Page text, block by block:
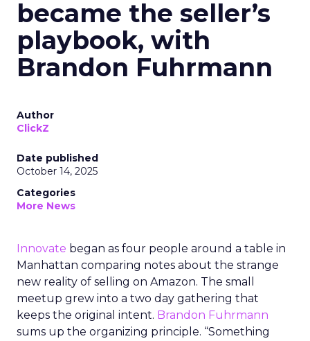
became the seller’s
playbook, with
Brandon Fuhrmann
Author
ClickZ
Date published
October 14, 2025
Categories
More News
Innovate began as four people around a table in
Manhattan comparing notes about the strange
new reality of selling on Amazon. The small
meetup grew into a two day gathering that
keeps the original intent. Brandon Fuhrmann
sums up the organizing principle. “Something